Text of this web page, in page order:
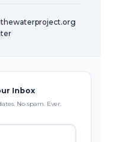
Inbox
No spam. Ever.